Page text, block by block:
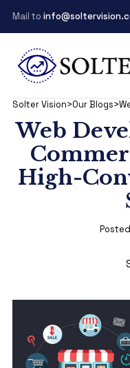
Mail to
Solter Vision>Our Blogs>
Web
High-